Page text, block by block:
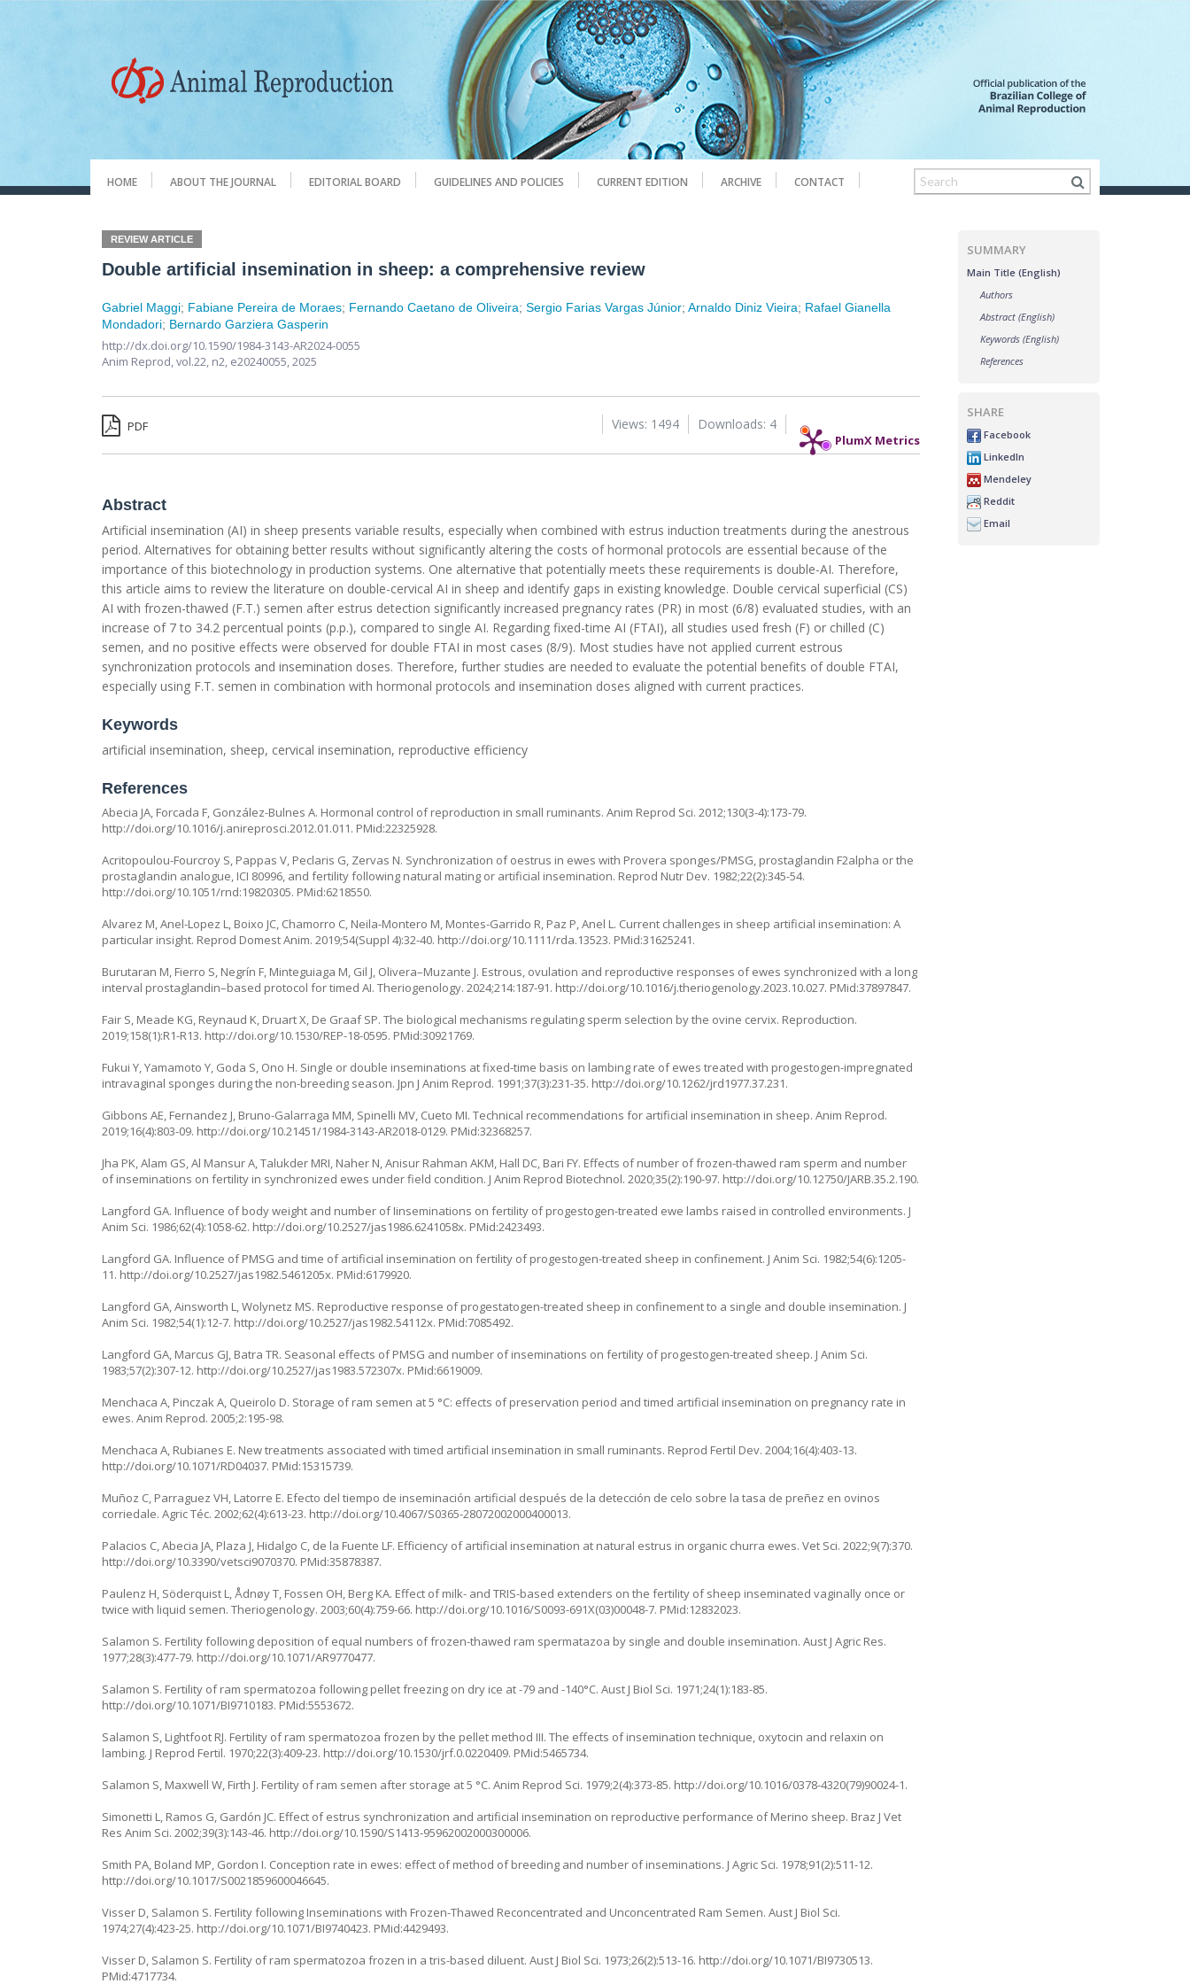
HOME ABOUT THE JOURNAL EDITORIAL BOARD GUIDELINES AND POLICIES CURRENT EDITION ARCHIVE CONTACT
REVIEW ARTICLE
Double artificial insemination in sheep: a comprehensive review
Gabriel Maggi; Fabiane Pereira de Moraes; Fernando Caetano de Oliveira;Sergio Farias Vargas Júnior;Arnaldo Diniz Vieira; Rafael Gianella
Mondadori; Bernardo Garziera Gasperin
http://dx.doi.org/10.1590/1984-3143-AR2024-0055
Anim Reprod,vol.22, n2, e20240055, 2025
PDF
PlumX Metrics
Downloads: 4
Views: 1494
Abstract
Artificial insemination (AI) in sheep presents variable results, especially when combined with estrus induction treatments during the anestrous
period. Alternatives for obtaining better results without significantly altering the costs of hormonal protocols are essential because of the
importance of this biotechnology in production systems. One alternative that potentially meets these requirements is double-AI. Therefore,
this article aims to review the literature on double-cervical AI in sheep and identify gaps in existing knowledge. Double cervical superficial (CS)
AI with frozen-thawed (F.T.) semen after estrus detection significantly increased pregnancy rates (PR) in most (6/8) evaluated studies, with an
increase of 7 to 34.2 percentual points (p.p.), compared to single AI. Regarding fixed-time AI (FTAI), all studies used fresh (F) or chilled (C)
semen, and no positive effects were observed for double FTAI in most cases (8/9). Most studies have not applied current estrous
synchronization protocols and insemination doses. Therefore, further studies are needed to evaluate the potential benefits of double FTAI,
especially using F.T. semen in combination with hormonal protocols and insemination doses aligned with current practices.
Keywords
artificial insemination, sheep, cervical insemination, reproductive efficiency
References
Abecia JA, Forcada F, González-Bulnes A. Hormonal control of reproduction in small ruminants. Anim Reprod Sci. 2012;130(3-4):173-79.
http://doi.org/10.1016/j.anireprosci.2012.01.011. PMid:22325928.
Acritopoulou-Fourcroy S, Pappas V, Peclaris G, Zervas N. Synchronization of oestrus in ewes with Provera sponges/PMSG, prostaglandin F2alpha or the
prostaglandin analogue, ICI 80996, and fertility following natural mating or artificial insemination. Reprod Nutr Dev. 1982;22(2):345-54.
http://doi.org/10.1051/rnd:19820305. PMid:6218550.
Alvarez M, Anel-Lopez L, Boixo JC, Chamorro C, Neila-Montero M, Montes-Garrido R, Paz P, Anel L. Current challenges in sheep artificial insemination: A
particular insight. Reprod Domest Anim. 2019;54(Suppl 4):32-40. http://doi.org/10.1111/rda.13523. PMid:31625241.
Burutaran M, Fierro S, Negrín F, Minteguiaga M, Gil J, Olivera–Muzante J. Estrous, ovulation and reproductive responses of ewes synchronized with a long
interval prostaglandin–based protocol for timed AI. Theriogenology. 2024;214:187-91. http://doi.org/10.1016/j.theriogenology.2023.10.027. PMid:37897847.
Fair S, Meade KG, Reynaud K, Druart X, De Graaf SP. The biological mechanisms regulating sperm selection by the ovine cervix. Reproduction.
2019;158(1):R1-R13. http://doi.org/10.1530/REP-18-0595. PMid:30921769.
Fukui Y, Yamamoto Y, Goda S, Ono H. Single or double inseminations at fixed-time basis on lambing rate of ewes treated with progestogen-impregnated
intravaginal sponges during the non-breeding season. Jpn J Anim Reprod. 1991;37(3):231-35. http://doi.org/10.1262/jrd1977.37.231.
Gibbons AE, Fernandez J, Bruno-Galarraga MM, Spinelli MV, Cueto MI. Technical recommendations for artificial insemination in sheep. Anim Reprod.
2019;16(4):803-09. http://doi.org/10.21451/1984-3143-AR2018-0129. PMid:32368257.
Jha PK, Alam GS, Al Mansur A, Talukder MRI, Naher N, Anisur Rahman AKM, Hall DC, Bari FY. Effects of number of frozen-thawed ram sperm and number
of inseminations on fertility in synchronized ewes under field condition. J Anim Reprod Biotechnol. 2020;35(2):190-97. http://doi.org/10.12750/JARB.35.2.190.
Langford GA. Influence of body weight and number of Iinseminations on fertility of progestogen-treated ewe lambs raised in controlled environments. J
Anim Sci. 1986;62(4):1058-62. http://doi.org/10.2527/jas1986.6241058x. PMid:2423493.
Langford GA. Influence of PMSG and time of artificial insemination on fertility of progestogen-treated sheep in confinement. J Anim Sci. 1982;54(6):1205-
11. http://doi.org/10.2527/jas1982.5461205x. PMid:6179920.
Langford GA, Ainsworth L, Wolynetz MS. Reproductive response of progestatogen-treated sheep in confinement to a single and double insemination. J
Anim Sci. 1982;54(1):12-7. http://doi.org/10.2527/jas1982.54112x. PMid:7085492.
Langford GA, Marcus GJ, Batra TR. Seasonal effects of PMSG and number of inseminations on fertility of progestogen-treated sheep. J Anim Sci.
1983;57(2):307-12. http://doi.org/10.2527/jas1983.572307x. PMid:6619009.
Menchaca A, Pinczak A, Queirolo D. Storage of ram semen at 5 °C: effects of preservation period and timed artificial insemination on pregnancy rate in
ewes. Anim Reprod. 2005;2:195-98.
Menchaca A, Rubianes E. New treatments associated with timed artificial insemination in small ruminants. Reprod Fertil Dev. 2004;16(4):403-13.
http://doi.org/10.1071/RD04037. PMid:15315739.
Muñoz C, Parraguez VH, Latorre E. Efecto del tiempo de inseminación artificial después de la detección de celo sobre la tasa de preñez en ovinos
corriedale. Agric Téc. 2002;62(4):613-23. http://doi.org/10.4067/S0365-28072002000400013.
Palacios C, Abecia JA, Plaza J, Hidalgo C, de la Fuente LF. Efficiency of artificial insemination at natural estrus in organic churra ewes. Vet Sci. 2022;9(7):370.
http://doi.org/10.3390/vetsci9070370. PMid:35878387.
Paulenz H, Söderquist L, Ådnøy T, Fossen OH, Berg KA. Effect of milk- and TRIS-based extenders on the fertility of sheep inseminated vaginally once or
twice with liquid semen. Theriogenology. 2003;60(4):759-66. http://doi.org/10.1016/S0093-691X(03)00048-7. PMid:12832023.
Salamon S. Fertility following deposition of equal numbers of frozen-thawed ram spermatazoa by single and double insemination. Aust J Agric Res.
1977;28(3):477-79. http://doi.org/10.1071/AR9770477.
Salamon S. Fertility of ram spermatozoa following pellet freezing on dry ice at -79 and -140°C. Aust J Biol Sci. 1971;24(1):183-85.
http://doi.org/10.1071/BI9710183. PMid:5553672.
Salamon S, Lightfoot RJ. Fertility of ram spermatozoa frozen by the pellet method III. The effects of insemination technique, oxytocin and relaxin on
lambing. J Reprod Fertil. 1970;22(3):409-23. http://doi.org/10.1530/jrf.0.0220409. PMid:5465734.
Salamon S, Maxwell W, Firth J. Fertility of ram semen after storage at 5 °C. Anim Reprod Sci. 1979;2(4):373-85. http://doi.org/10.1016/0378-4320(79)90024-1.
Simonetti L, Ramos G, Gardón JC. Effect of estrus synchronization and artificial insemination on reproductive performance of Merino sheep. Braz J Vet
Res Anim Sci. 2002;39(3):143-46. http://doi.org/10.1590/S1413-95962002000300006.
Smith PA, Boland MP, Gordon I. Conception rate in ewes: effect of method of breeding and number of inseminations. J Agric Sci. 1978;91(2):511-12.
http://doi.org/10.1017/S0021859600046645.
Visser D, Salamon S. Fertility following Inseminations with Frozen-Thawed Reconcentrated and Unconcentrated Ram Semen. Aust J Biol Sci.
1974;27(4):423-25. http://doi.org/10.1071/BI9740423. PMid:4429493.
Visser D, Salamon S. Fertility of ram spermatozoa frozen in a tris-based diluent. Aust J Biol Sci. 1973;26(2):513-16. http://doi.org/10.1071/BI9730513.
PMid:4717734.
SUMMARY
Main Title (English)
Authors
Abstract (English)
Keywords (English)
References
SHARE
Facebook
LinkedIn
Mendeley
Reddit
Email